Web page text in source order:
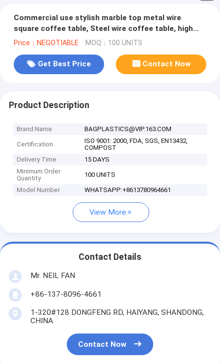
Commercial use stylish marble top metal wire
square coffee table, Steel wire coffee table, high
end solid wood table top
Price：NEGOTIABLE MOQ：100 UNITS
Get Best Price Contact Now
Product Description
Brand Name BAGPLASTICS@VIP.163.COM
Certification
ISO 9001: 2000, FDA, SGS, EN13432,
COMPOST
Delivery Time
15 DAYS
Minimum Order
Quantity
100 UNITS
Model Number WHATSAPP:+8613780964661
View More
Contact Details
Mr. NEIL FAN
+86-137-8096-4661
1-320#128 DONGFENG RD, HAIYANG, SHANDONG,
CHINA
Contact Now